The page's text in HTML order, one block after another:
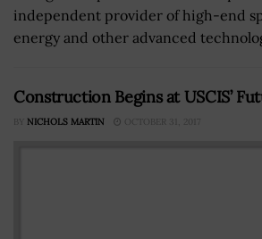
independent provider of high-end
energy and other advanced
Construction Begins at USCIS’
BY NICHOLS MARTIN OCTOBER 31, 2017